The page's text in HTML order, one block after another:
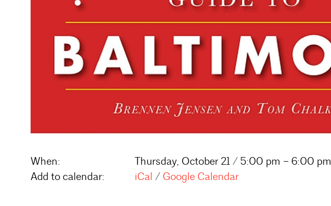
When:
Thursday, October 21 / 5:00 pm – 6:00 pm
Add to calendar:
iCal / Google Calendar